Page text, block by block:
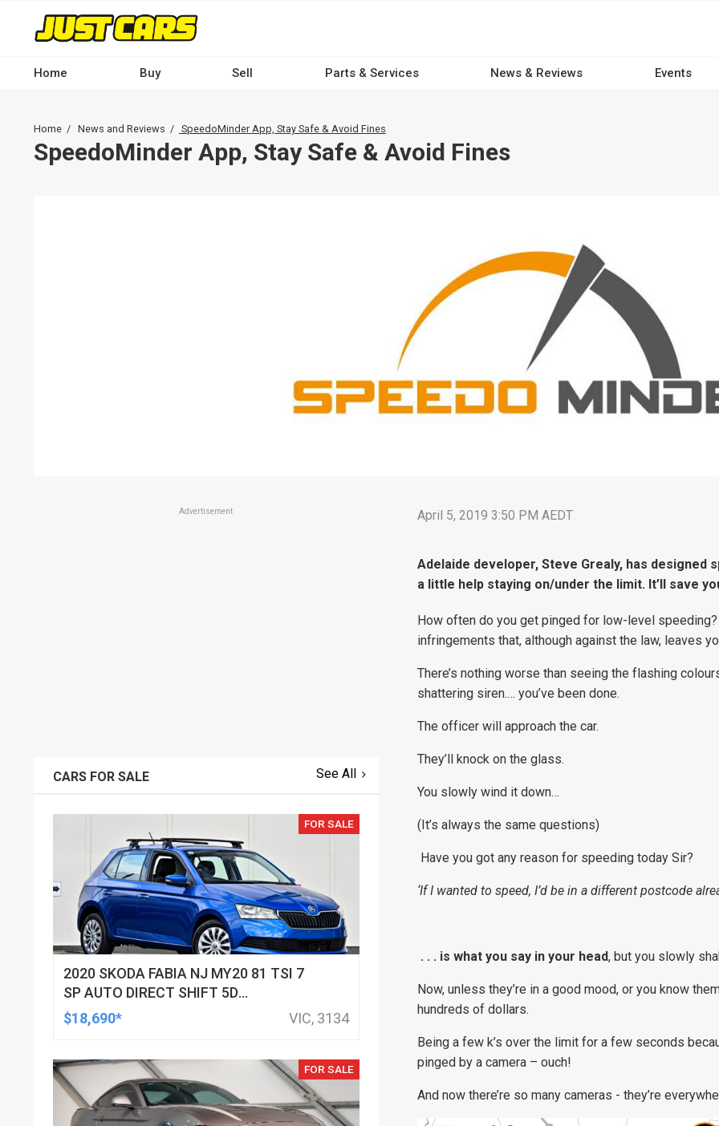
content
navigation
-
Home Buy Sell Parts & Services News & Reviews Events
Breadcrumb
Home News and Reviews SpeedoMinder App, Stay Safe & Avoid Fines
SpeedoMinder App, Stay Safe & Avoid Fines
April 5, 2019 3:50 PM AEDT
Adelaide developer, Steve Grealy, has
a little help staying on/under the limit. It’ll save
How often do you get pinged for low-level
infringements that, although against the law, leaves
There’s nothing worse than seeing the flashing
shattering siren.… you’ve been done.
The officer will approach the car.
They’ll knock on the glass.
You slowly wind it down…
(It’s always the same questions)
Have you got any reason for speeding today Sir?
‘If I wanted to speed, I’d be in a different postcode
. . . is what you say in your head, but you slowly
Now, unless they’re in a good mood, or you know
hundreds of dollars.
Being a few k’s over the limit for a few seconds
pinged by a camera – ouch!
And now there’re so many cameras - they’re
Advertisement
CARS FOR SALE See All
FOR SALE
2020 SKODA FABIA NJ MY20 81 TSI 7
SP AUTO DIRECT SHIFT 5D
HATCHBACK
$18,690* VIC, 3134
FOR SALE